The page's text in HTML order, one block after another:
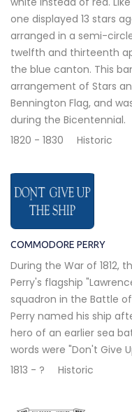
one displayed 13 stars
arranged in a semi-
twelfth and thirteenth
the blue canton. This
arrangement of Stars
Bennington Flag, and
during the Bicentennial.
1820 - 1830
Historic
COMMODORE PERRY
During the War of 1812,
Perry's flagship
squadron in the Battle of
Perry named his ship
hero of an earlier sea
words were "Don't Give
1813 - ?
Historic